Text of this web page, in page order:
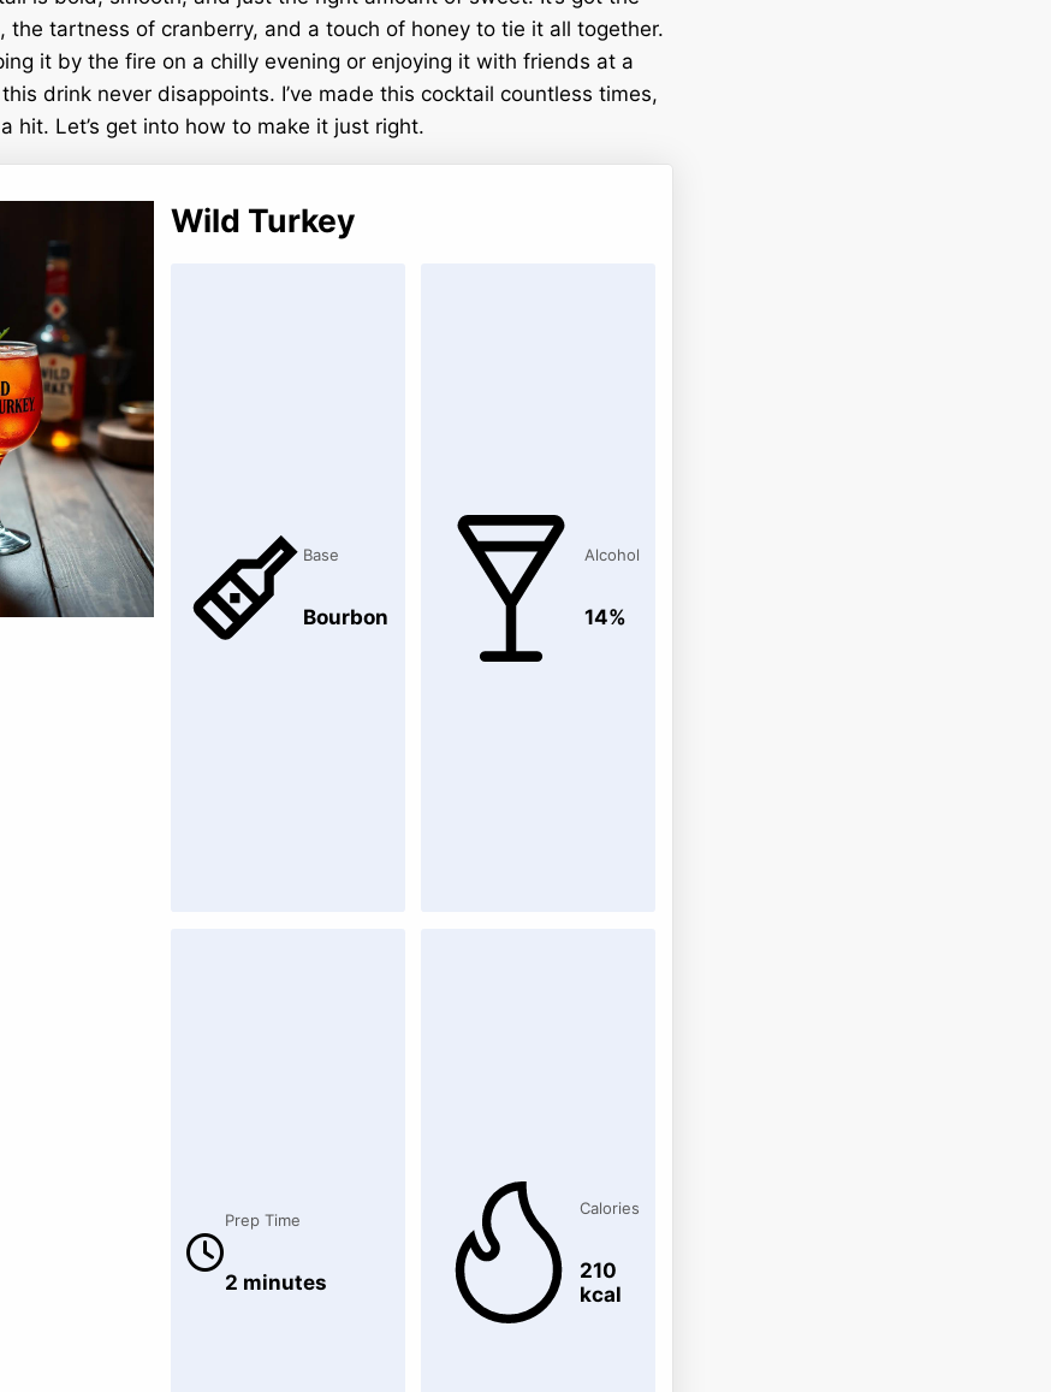
the tartness of cranberry, and a touch of honey to tie it all together.
it by the fire on a chilly evening or enjoying it with friends at a
drink never disappoints. I’ve made this cocktail countless times,
hit. Let’s get into how to make it just right.
Wild Turkey
Base
Bourbon
Alcohol
14%
Prep Time
2 minutes
Calories
210
kcal